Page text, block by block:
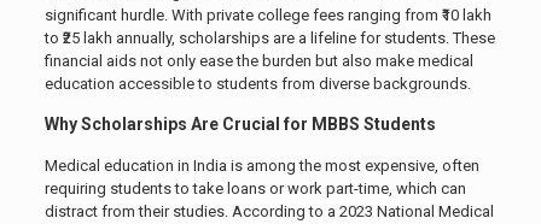
significant hurdle. With private college fees ranging from ₹10 lakh
to ₹25 lakh annually, scholarships are a lifeline for students. These
financial aids not only ease the burden but also make medical
education accessible to students from diverse backgrounds.
Why Scholarships Are Crucial for MBBS Students
Medical education in India is among the most expensive, often
requiring students to take loans or work part-time, which can
distract from their studies. According to a 2023 National Medical